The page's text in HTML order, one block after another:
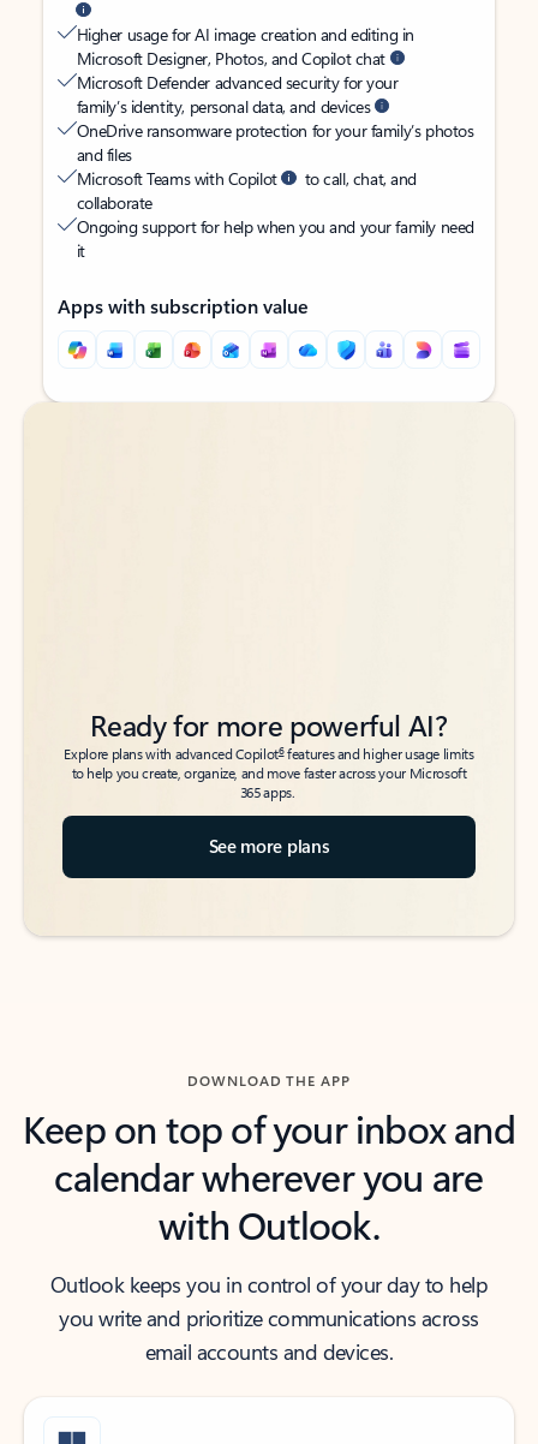
Higher usage for AI image creation and editing in
Microsoft Designer, Photos, and Copilot chat
Microsoft Defender advanced security for your
family’s identity, personal data, and devices
OneDrive ransomware protection for your family’s photos
and files
Microsoft Teams with Copilot
to call, chat, and
collaborate
Ongoing support for help when you and your family need
it
Apps with subscription value
Back to tabs
Back to tabs
Ready for more powerful AI?
Explore plans with advanced Copilot6features and higher usage limits
to help you create, organize, and move faster across your Microsoft
365 apps.
See more plans
DOWNLOAD THE APP
Keep on top of your inbox and
calendar wherever you are
with Outlook.
Outlook keeps you in control of your day to help
you write and prioritize communications across
email accounts and devices.